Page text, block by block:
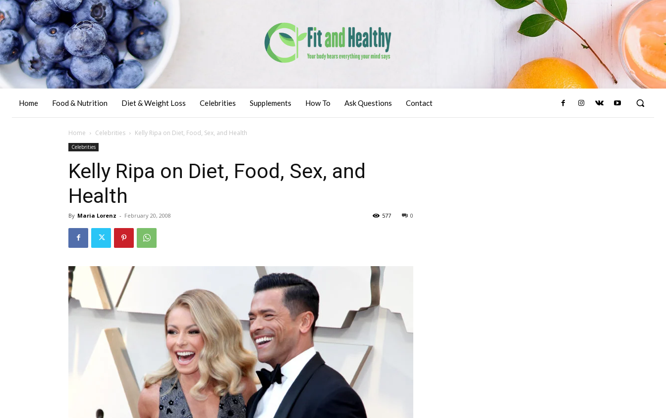
Home Food & Nutrition Diet & Weight Loss Celebrities Supplements How To Ask Questions Contact
Home Celebrities Kelly Ripa on Diet, Food, Sex, and Health
Celebrities
Kelly Ripa on Diet, Food, Sex, and
Health
By Maria Lorenz - February 20, 2008 0
577